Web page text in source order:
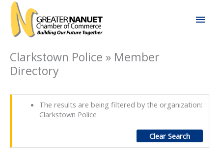
Skip
content
Clarkstown Police » Member
Directory
The results are being filtered by the organization:
Clarkstown Police
Clear Search